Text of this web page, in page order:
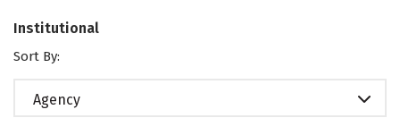
Institutional
Sort By:
Agency